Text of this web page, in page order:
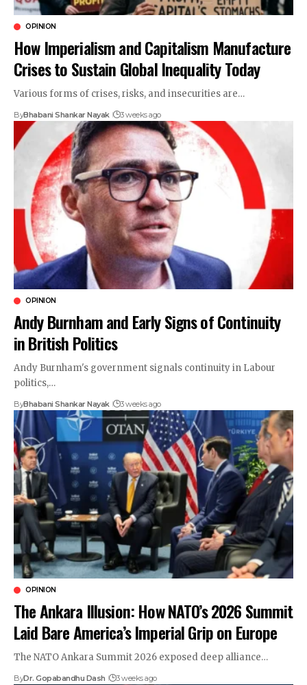
OPINION
How Imperialism and Capitalism Manufacture
Crises to Sustain Global Inequality Today
Various forms of crises, risks, and insecurities are…
ByBhabani Shankar Nayak 3 weeks ago
OPINION
Andy Burnham and Early Signs of Continuity
in British Politics
Andy Burnham's government signals continuity in Labour
politics,…
ByBhabani Shankar Nayak 3 weeks ago
OPINION
The Ankara Illusion: How NATO’s 2026 Summit
Laid Bare America’s Imperial Grip on Europe
The NATO Ankara Summit 2026 exposed deep alliance…
ByDr. Gopabandhu Dash 3 weeks ago